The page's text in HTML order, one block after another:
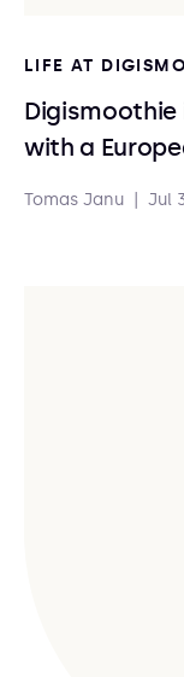
LIFE AT
Digismoothie
with a
Tomas Janu Jul